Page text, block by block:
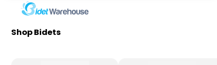
Shop Bidets